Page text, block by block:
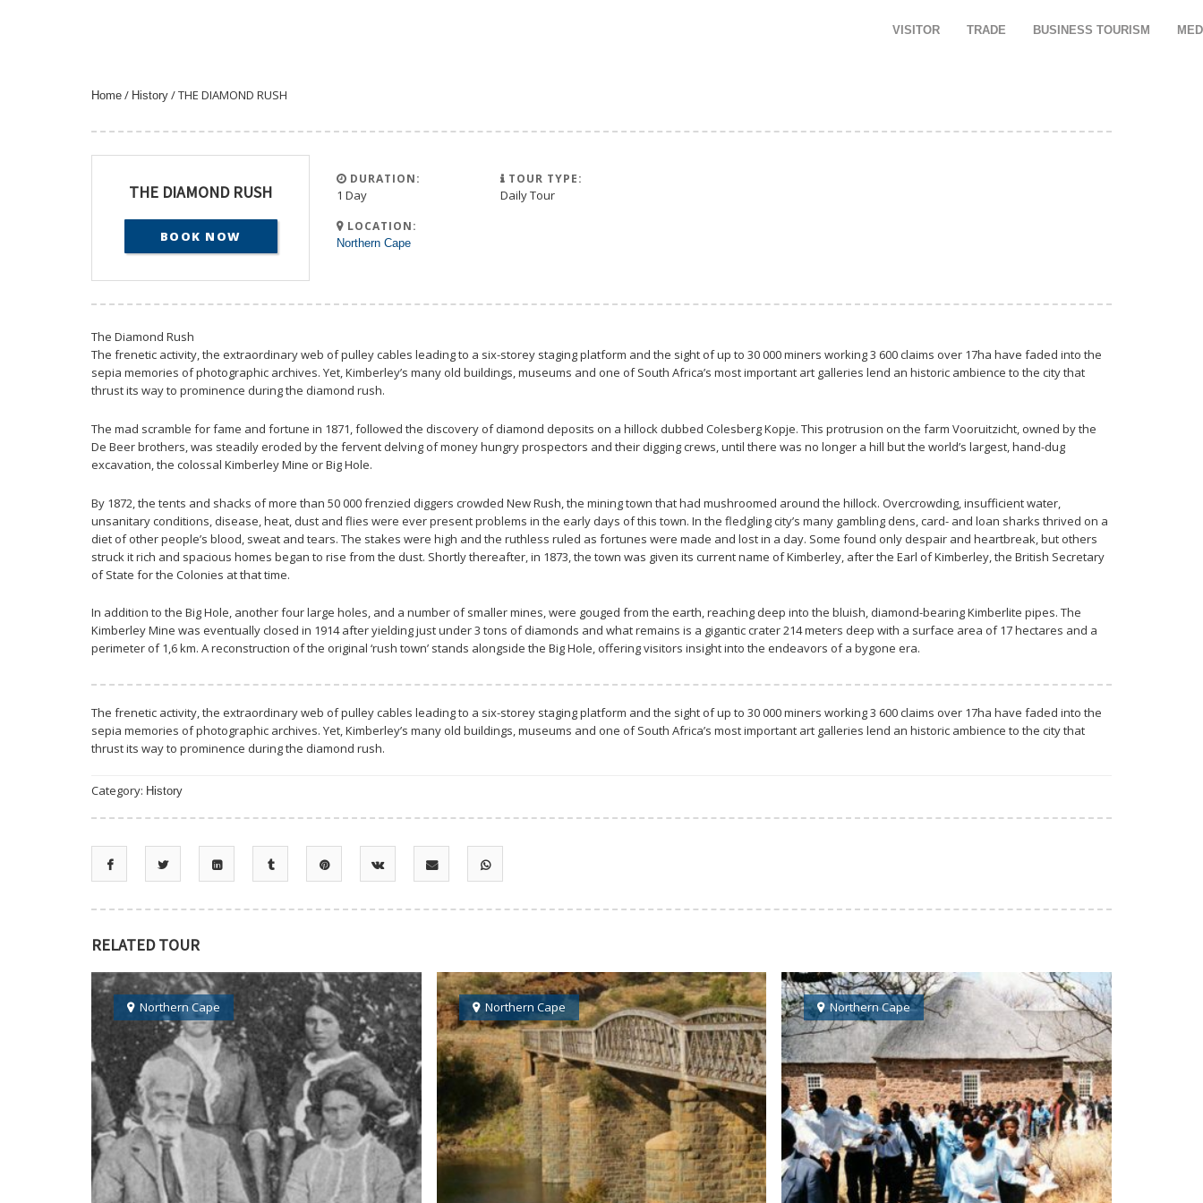
VISITOR TRADE BUSINESS TOURISM
Home / History / THE DIAMOND RUSH
THE DIAMOND RUSH
BOOK NOW
DURATION:
1 Day
TOUR TYPE:
Daily Tour
LOCATION:
Northern Cape
The Diamond Rush
The frenetic activity, the extraordinary web of pulley cables leading to a six-storey staging platform and the sight of up to 30 000 miners working 3 600 claims over 17ha have faded into the
sepia memories of photographic archives. Yet, Kimberley’s many old buildings, museums and one of South Africa’s most important art galleries lend an historic ambience to the city that
thrust its way to prominence during the diamond rush.
The mad scramble for fame and fortune in 1871, followed the discovery of diamond deposits on a hillock dubbed Colesberg Kopje. This protrusion on the farm Vooruitzicht, owned by the
De Beer brothers, was steadily eroded by the fervent delving of money hungry prospectors and their digging crews, until there was no longer a hill but the world’s largest, hand-dug
excavation, the colossal Kimberley Mine or Big Hole.
By 1872, the tents and shacks of more than 50 000 frenzied diggers crowded New Rush, the mining town that had mushroomed around the hillock. Overcrowding, insufficient water,
unsanitary conditions, disease, heat, dust and flies were ever present problems in the early days of this town. In the fledgling city’s many gambling dens, card- and loan sharks thrived on a
diet of other people’s blood, sweat and tears. The stakes were high and the ruthless ruled as fortunes were made and lost in a day. Some found only despair and heartbreak, but others
struck it rich and spacious homes began to rise from the dust. Shortly thereafter, in 1873, the town was given its current name of Kimberley, after the Earl of Kimberley, the British Secretary
of State for the Colonies at that time.
In addition to the Big Hole, another four large holes, and a number of smaller mines, were gouged from the earth, reaching deep into the bluish, diamond-bearing Kimberlite pipes. The
Kimberley Mine was eventually closed in 1914 after yielding just under 3 tons of diamonds and what remains is a gigantic crater 214 meters deep with a surface area of 17 hectares and a
perimeter of 1,6 km. A reconstruction of the original ‘rush town’ stands alongside the Big Hole, offering visitors insight into the endeavors of a bygone era.
The frenetic activity, the extraordinary web of pulley cables leading to a six-storey staging platform and the sight of up to 30 000 miners working 3 600 claims over 17ha have faded into the
sepia memories of photographic archives. Yet, Kimberley’s many old buildings, museums and one of South Africa’s most important art galleries lend an historic ambience to the city that
thrust its way to prominence during the diamond rush.
Category: History
RELATED TOUR
Northern Cape Northern Cape Northern Cape